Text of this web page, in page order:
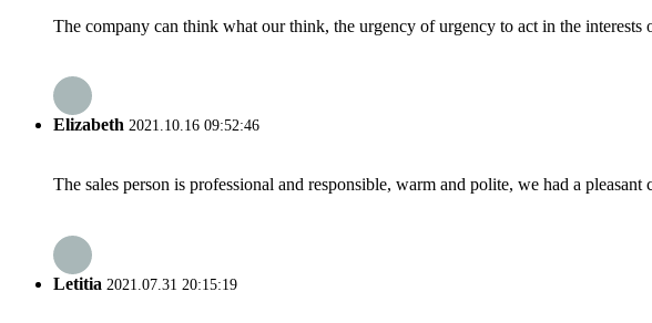
The company can think what our think, the urgency of urgency to act in the
Elizabeth 2021.10.16 09:52:46
The sales person is professional and responsible, warm and polite, we had a
Letitia 2021.07.31 20:15:19